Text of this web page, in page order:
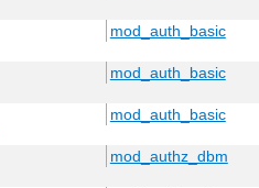
mod_auth_basic
mod_auth_basic
mod_auth_basic
mod_authz_dbm